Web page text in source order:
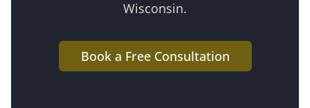
Wisconsin.
Book a Free Consultation